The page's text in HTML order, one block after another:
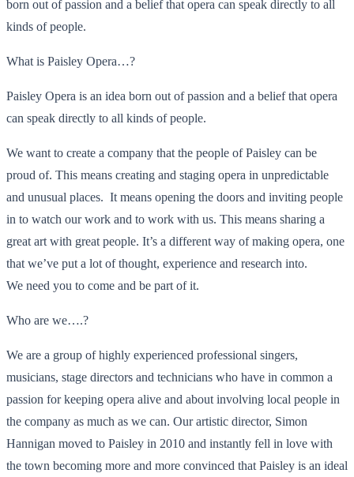
born out of passion and a belief that opera can speak directly to all
kinds of people.
What is Paisley Opera…?
Paisley Opera is an idea born out of passion and a belief that opera
can speak directly to all kinds of people.
We want to create a company that the people of Paisley can be
proud of. This means creating and staging opera in unpredictable
and unusual places. It means opening the doors and inviting people
in to watch our work and to work with us. This means sharing a
great art with great people. It’s a different way of making opera, one
that we’ve put a lot of thought, experience and research into.
We need you to come and be part of it.
Who are we….?
We are a group of highly experienced professional singers,
musicians, stage directors and technicians who have in common a
passion for keeping opera alive and about involving local people in
the company as much as we can. Our artistic director, Simon
Hannigan moved to Paisley in 2010 and instantly fell in love with
the town becoming more and more convinced that Paisley is an ideal